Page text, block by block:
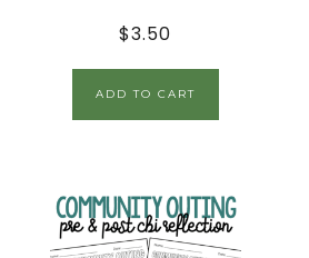
$3.50
ADD TO CART